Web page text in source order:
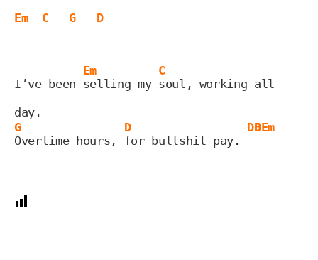
Em
C G D
I’ve been
Em
selling my
C
soul, working all
day.
G
Overtime hours,
D
for bullshit pay.
D6
DEm